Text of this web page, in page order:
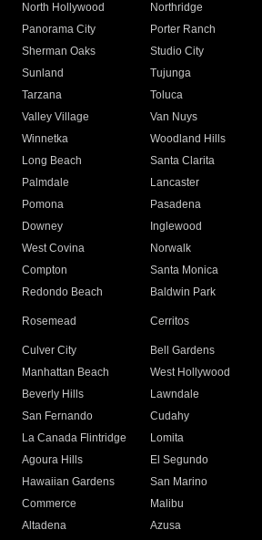
North Hollywood
Northridge
Panorama City
Porter Ranch
Sherman Oaks
Studio City
Sunland
Tujunga
Tarzana
Toluca
Valley Village
Van Nuys
Winnetka
Woodland Hills
Long Beach
Santa Clarita
Palmdale
Lancaster
Pomona
Pasadena
Downey
Inglewood
West Covina
Norwalk
Compton
Santa Monica
Redondo Beach
Baldwin Park
Rosemead Cerritos
Culver City
Bell Gardens
Manhattan Beach
West Hollywood
Beverly Hills
Lawndale
San Fernando
Cudahy
La Canada Flintridge
Lomita
Agoura Hills
El Segundo
Hawaiian Gardens
San Marino
Commerce
Malibu
Altadena
Azusa